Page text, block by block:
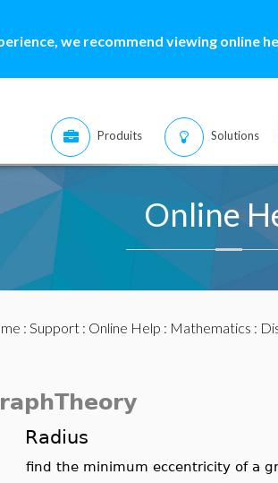
we recommend viewing online
Produits Solutions
Online
: Support: Online Help : Mathematics :
Radius
find the minimum eccentricity of a